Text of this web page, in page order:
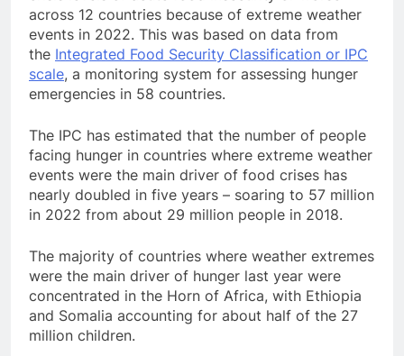
across 12 countries because of extreme weather
events in 2022. This was based on data from
the Integrated Food Security Classification or IPC
scale, a monitoring system for assessing hunger
emergencies in 58 countries.
The IPC has estimated that the number of people
facing hunger in countries where extreme weather
events were the main driver of food crises has
nearly doubled in five years – soaring to 57 million
in 2022 from about 29 million people in 2018.
The majority of countries where weather extremes
were the main driver of hunger last year were
concentrated in the Horn of Africa, with Ethiopia
and Somalia accounting for about half of the 27
million children.